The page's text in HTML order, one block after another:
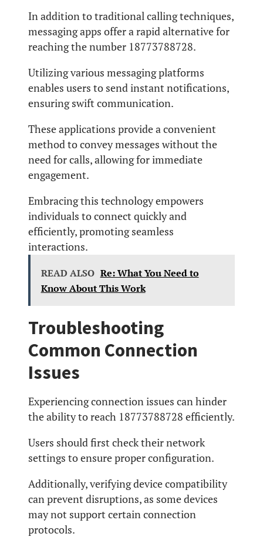
In addition to traditional calling techniques,
messaging apps offer a rapid alternative for
reaching the number 18773788728.
Utilizing various messaging platforms
enables users to send instant notifications,
ensuring swift communication.
These applications provide a convenient
method to convey messages without the
need for calls, allowing for immediate
engagement.
Embracing this technology empowers
individuals to connect quickly and
efficiently, promoting seamless
interactions.
READ ALSO Re: What You Need to
Know About This Work
Troubleshooting
Common Connection
Issues
Experiencing connection issues can hinder
the ability to reach 18773788728 efficiently.
Users should first check their network
settings to ensure proper configuration.
Additionally, verifying device compatibility
can prevent disruptions, as some devices
may not support certain connection
protocols.